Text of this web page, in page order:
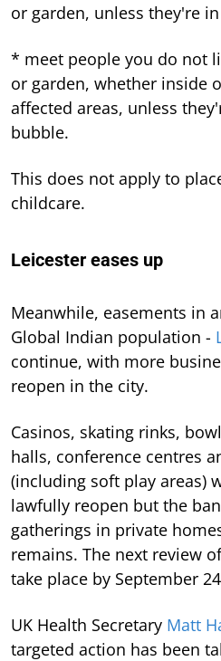
or garden, unless they're
* meet people you do not
or garden, whether inside
affected areas, unless
bubble.
This does not apply to
childcare.
Leicester eases up
Meanwhile, easements in
Global Indian population -
continue, with more
reopen in the city.
Casinos, skating rinks,
halls, conference centres
(including soft play areas)
lawfully reopen but the
gatherings in private
remains. The next review
take place by September
UK Health Secretary Matt
targeted action has been